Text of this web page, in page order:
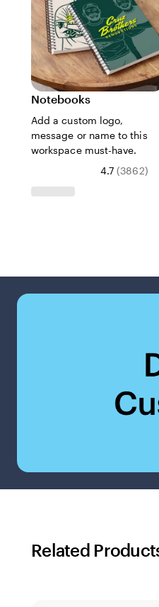
Notebooks
Add a custom logo,
message or name to this
workspace must-have.
4.7 (3862)
Related